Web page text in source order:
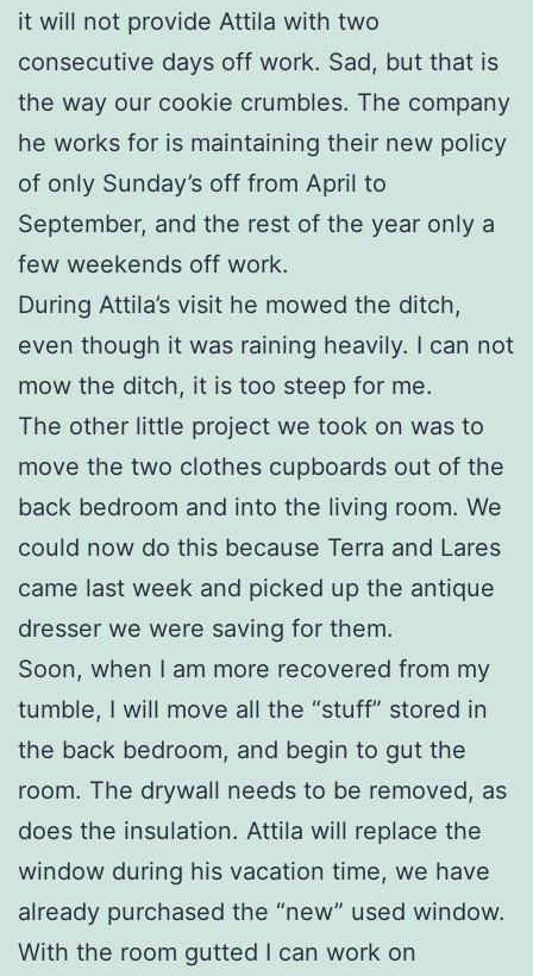
it will not provide Attila with two
consecutive days off work. Sad, but that is
the way our cookie crumbles. The company
he works for is maintaining their new policy
of only Sunday’s off from April to
September, and the rest of the year only a
few weekends off work.
During Attila’s visit he mowed the ditch,
even though it was raining heavily. I can not
mow the ditch, it is too steep for me.
The other little project we took on was to
move the two clothes cupboards out of the
back bedroom and into the living room. We
could now do this because Terra and Lares
came last week and picked up the antique
dresser we were saving for them.
Soon, when I am more recovered from my
tumble, I will move all the “stuff” stored in
the back bedroom, and begin to gut the
room. The drywall needs to be removed, as
does the insulation. Attila will replace the
window during his vacation time, we have
already purchased the “new” used window.
With the room gutted I can work on